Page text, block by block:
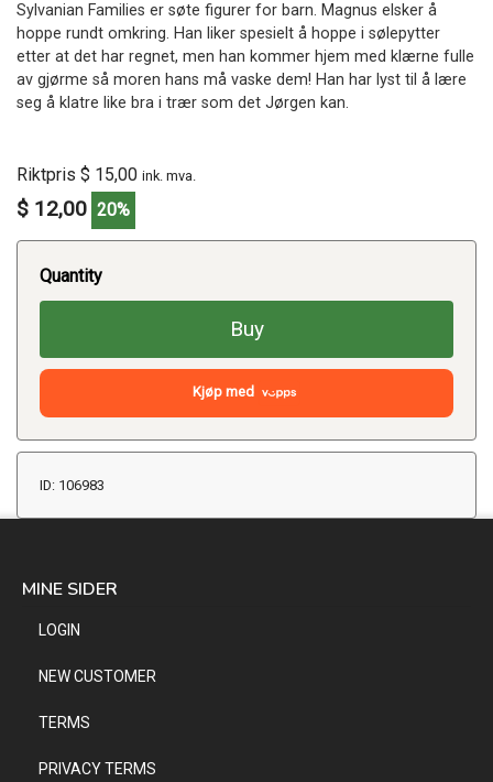
Sylvanian Families er søte figurer for barn. Magnus elsker å
hoppe rundt omkring. Han liker spesielt å hoppe i sølepytter
etter at det har regnet, men han kommer hjem med klærne fulle
av gjørme så moren hans må vaske dem! Han har lyst til å lære
seg å klatre like bra i trær som det Jørgen kan.
Riktpris $ 15,00 ink. mva.
$ 12,00 20%
Quantity
Buy
Kjøp med
ID: 106983
MINE SIDER
LOGIN
NEW CUSTOMER
TERMS
PRIVACY TERMS